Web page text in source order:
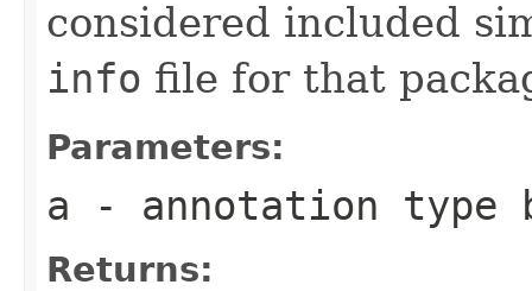
considered included
info file for that
Parameters:
a - annotation type
Returns: